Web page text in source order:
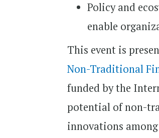
Policy and
enable
This event is
Non-Traditional
funded by the
potential of non-
innovations